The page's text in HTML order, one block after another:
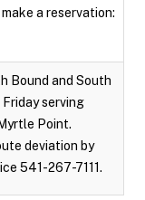
a reservation:
Bound and South
Friday serving
Point.
deviation by
541-267-7111.